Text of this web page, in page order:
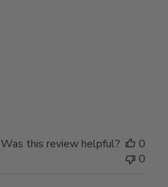
Was this review helpful?
0
0